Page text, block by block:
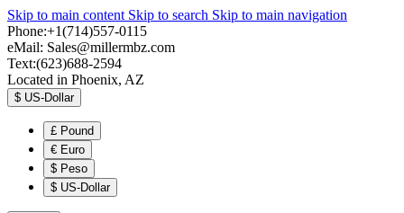
Skip to main content Skip to search Skip to main navigation
Phone:+1(714)557-0115
eMail: Sales@millermbz.com
Text:(623)688-2594
Located in Phoenix, AZ
$ US-Dollar
£ Pound
€ Euro
$ Peso
$ US-Dollar